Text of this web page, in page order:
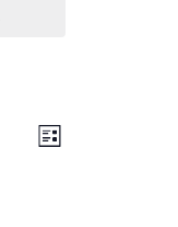
Views
Event
List